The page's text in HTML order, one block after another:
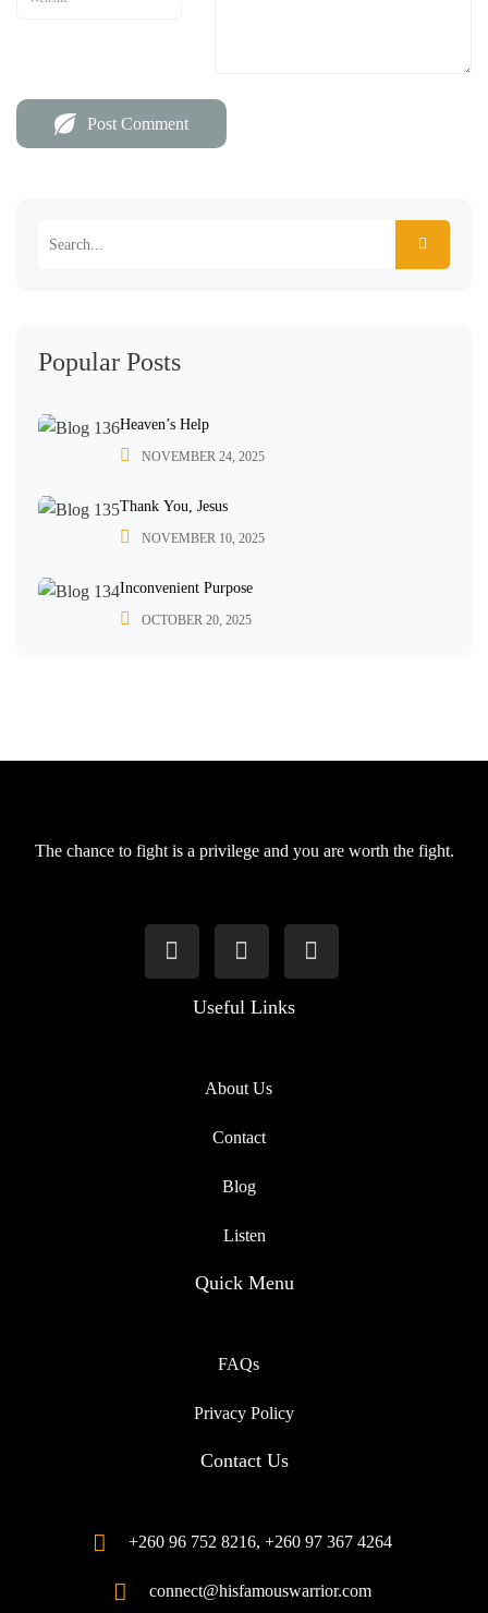
Popular Posts
Heaven’s Help
NOVEMBER 24, 2025
Thank You, Jesus
NOVEMBER 10, 2025
Inconvenient Purpose
OCTOBER 20, 2025
The chance to fight is a privilege and you are worth the fight.
Useful Links
About Us
Contact
Blog
Listen
Quick Menu
FAQs
Privacy Policy
Contact Us
+260 96 752 8216, +260 97 367 4264
connect@hisfamouswarrior.com